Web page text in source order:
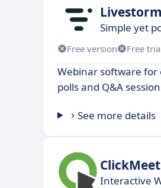
Livestorm
Simple yet
Free version Free
Webinar software for
polls and Q&A
See more details
Interactive